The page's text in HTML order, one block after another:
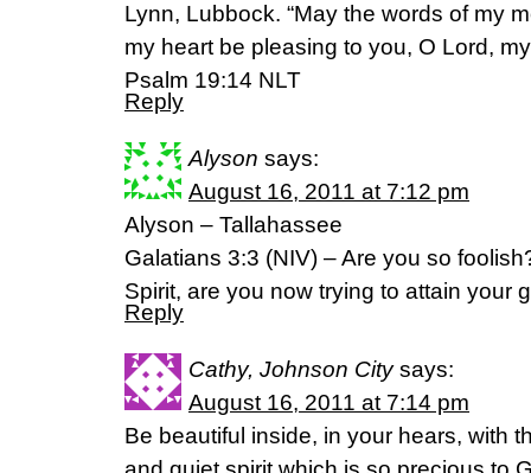
Lynn, Lubbock. “May the words of my
my heart be pleasing to you, O Lord,
Psalm 19:14 NLT
Reply
Alyson says:
August 16, 2011 at 7:12 pm
Alyson – Tallahassee
Galatians 3:3 (NIV) – Are you so
Spirit, are you now trying to attain your
Reply
Cathy, Johnson City says:
August 16, 2011 at 7:14 pm
Be beautiful inside, in your hears, with